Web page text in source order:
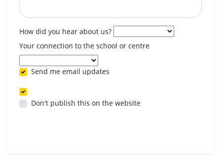
How did you hear about us?
Your connection to the school or centre
Send me email updates
Don't publish this on the website